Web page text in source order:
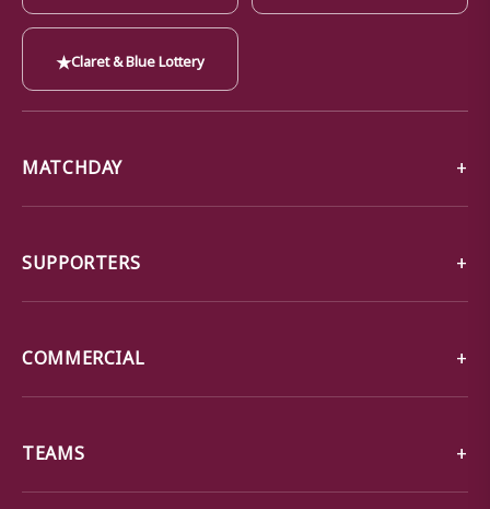
★Claret & Blue Lottery
MATCHDAY
SUPPORTERS
COMMERCIAL
TEAMS